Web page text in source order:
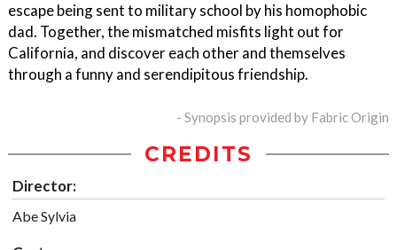
escape being sent to military school by his homophobic
dad. Together, the mismatched misfits light out for
California, and discover each other and themselves
through a funny and serendipitous friendship.
- Synopsis provided by Fabric Origin
CREDITS
Director:
Abe Sylvia